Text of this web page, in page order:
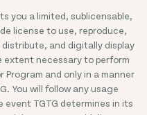
you a limited, sublicensable,
license to use, reproduce,
and digitally display
extent necessary to perform
and only in a manner
You will follow any usage
event TGTG determines in its